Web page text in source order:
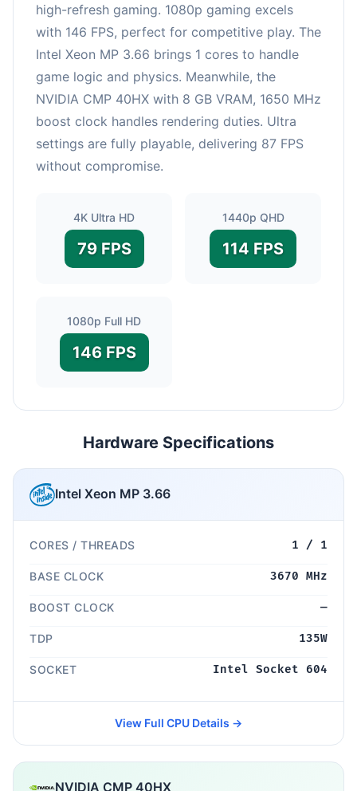
high-refresh gaming. 1080p gaming excels
with 146 FPS, perfect for competitive play. The
Intel Xeon MP 3.66 brings 1 cores to handle
game logic and physics. Meanwhile, the
NVIDIA CMP 40HX with 8 GB VRAM, 1650 MHz
boost clock handles rendering duties. Ultra
settings are fully playable, delivering 87 FPS
without compromise.
4K Ultra HD
79 FPS
1440p QHD
114 FPS
1080p Full HD
146 FPS
Hardware Specifications
Intel Xeon MP 3.66
CORES / THREADS 1 / 1
BASE CLOCK 3670 MHz
BOOST CLOCK —
TDP 135W
SOCKET Intel Socket 604
View Full CPU Details →
NVIDIA CMP 40HX